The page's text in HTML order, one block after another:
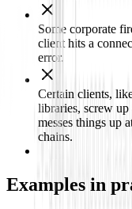
Some corporate
client hits a
error.
Certain clients,
libraries, screw
messes things up
chains.
Examples in